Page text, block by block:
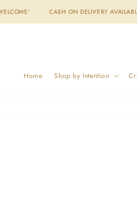
CASH ON DELIVERY AVAILABLE FREE
Home Shop by Intention